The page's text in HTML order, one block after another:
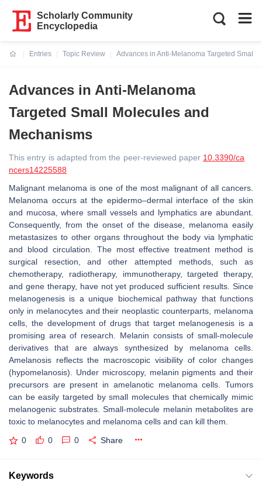
Scholarly Community
Encyclopedia
Entries
Topic Review
Advances in Anti-Melanoma Targeted Small
Advances in Anti-Melanoma
Targeted Small Molecules and
Mechanisms
This entry is adapted from the peer-reviewed paper 10.3390/ca
ncers14225588
Malignant melanoma is one of the most malignant of all cancers.
Melanoma occurs at the epidermo–dermal interface of the skin
and mucosa, where small vessels and lymphatics are abundant.
Consequently, from the onset of the disease, melanoma easily
metastasizes to other organs throughout the body via lymphatic
and blood circulation. The most effective treatment method is
surgical resection, and other attempted methods, such as
chemotherapy, radiotherapy, immunotherapy, targeted therapy,
and gene therapy, have not yet produced sufficient results. Since
melanogenesis is a unique biochemical pathway that functions
only in melanocytes and their neoplastic counterparts, melanoma
cells, the development of drugs that target melanogenesis is a
promising area of research. Melanin consists of small-molecule
derivatives that are always synthesized by melanoma cells.
Amelanosis reflects the macroscopic visibility of color changes
(hypomelanosis). Under microscopy, melanin pigments and their
precursors are present in amelanotic melanoma cells. Tumors
can be easily targeted by small molecules that chemically mimic
melanogenic substrates. Small-molecule melanin metabolites are
toxic to melanocytes and melanoma cells and can kill them.
0 0 0 Share
Keywords